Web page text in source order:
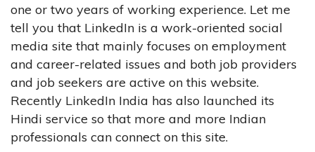
one or two years of working experience. Let me
tell you that LinkedIn is a work-oriented social
media site that mainly focuses on employment
and career-related issues and both job providers
and job seekers are active on this website.
Recently LinkedIn India has also launched its
Hindi service so that more and more Indian
professionals can connect on this site.